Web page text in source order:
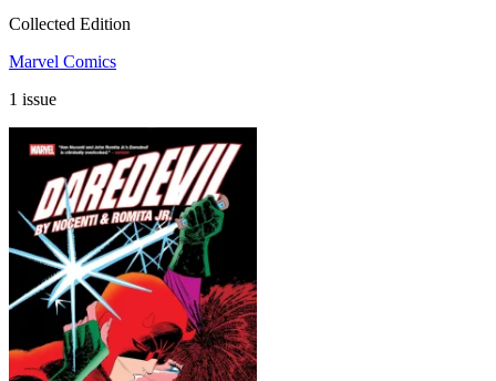
Collected Edition
Marvel Comics
1 issue